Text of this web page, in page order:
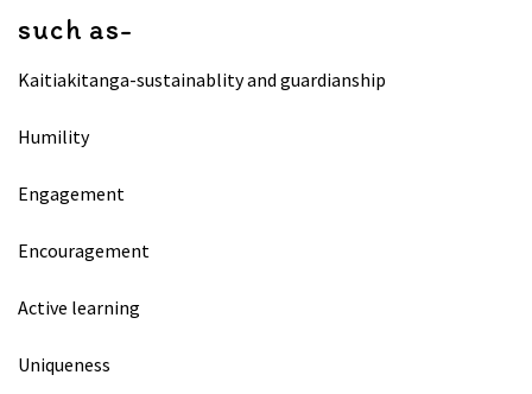
such as-
Kaitiakitanga-sustainablity and guardianship
Humility
Engagement
Encouragement
Active learning
Uniqueness